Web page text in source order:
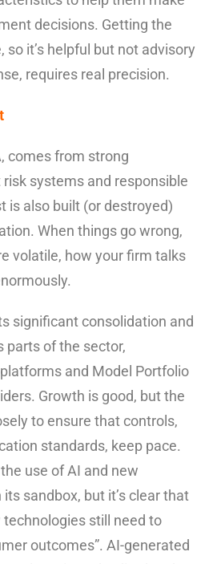
decisions. Getting the
so it’s helpful but not advisory
requires real precision.
comes from strong
systems and responsible
is also built (or destroyed)
When things go wrong,
volatile, how your firm talks
significant consolidation and
parts of the sector,
and Model Portfolio
Growth is good, but the
to ensure that controls,
standards, keep pace.
use of AI and new
sandbox, but it’s clear that
still need to
outcomes”. AI-generated